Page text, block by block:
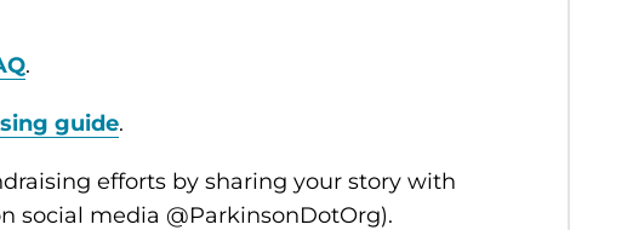
.
guide.
efforts by sharing your story with
social media @ParkinsonDotOrg).